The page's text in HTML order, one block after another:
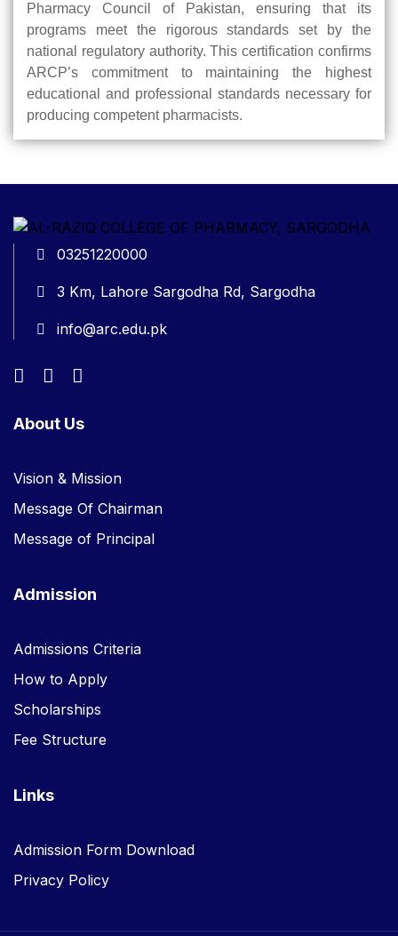
Pharmacy Council of Pakistan, ensuring that its
programs meet the rigorous standards set by the
national regulatory authority. This certification confirms
ARCP’s commitment to maintaining the highest
educational and professional standards necessary for
producing competent pharmacists.
03251220000
3 Km, Lahore Sargodha Rd, Sargodha
info@arc.edu.pk
About Us
Vision & Mission
Message Of Chairman
Message of Principal
Admission
Admissions Criteria
How to Apply
Scholarships
Fee Structure
Links
Admission Form Download
Privacy Policy